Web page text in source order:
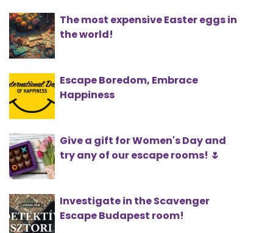
The most expensive Easter eggs in
the world!
Escape Boredom, Embrace
Happiness
Give a gift for Women's Day and
try any of our escape rooms! 🌷
Investigate in the Scavenger
Escape Budapest room!